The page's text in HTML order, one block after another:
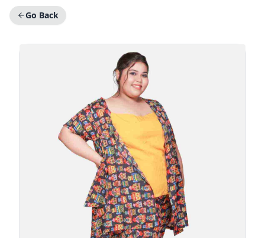
Go Back